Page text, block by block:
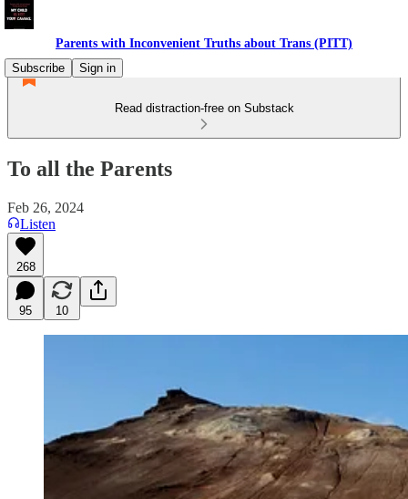
Parents with Inconvenient Truths about Trans (PITT)
Subscribe
Sign in
Read distraction-free on Substack
To all the Parents
Feb 26, 2024
Listen
268
95 10